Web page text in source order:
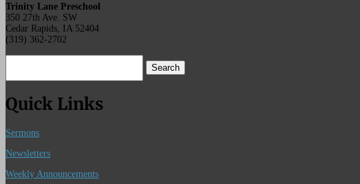
Trinity Lane Preschool
350 27th Ave. SW
Cedar Rapids, IA 52404
(319) 362-2702
Quick Links
Sermons
Newsletters
Weekly Announcements